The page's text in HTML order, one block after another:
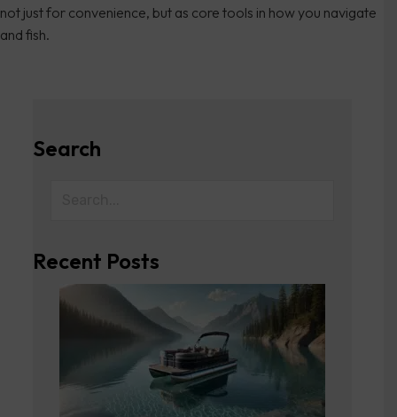
not just for convenience, but as core tools in how you navigate
and fish.
Search
Recent Posts